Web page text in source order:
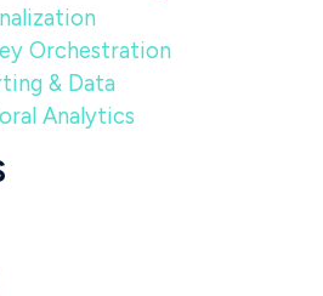
Orchestration
& Data
Analytics